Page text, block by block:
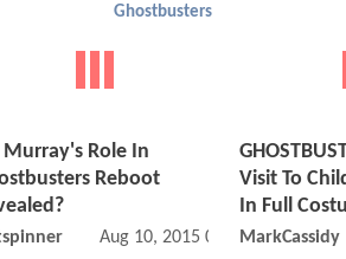
Ghostbusters
Murray's Role In
Reboot
Aug 10, 2015 07:08 AM
Visit To
In Full
MarkCassidy